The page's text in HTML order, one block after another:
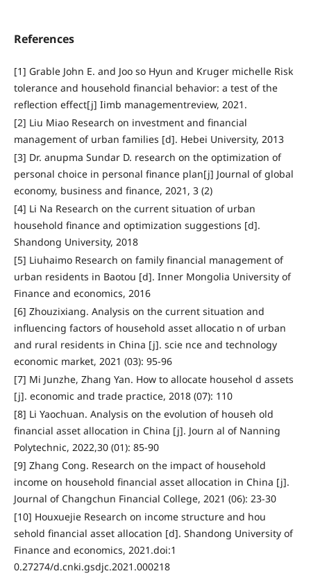
References
[1] Grable John E. and Joo so Hyun and Kruger michelle Risk
tolerance and household financial behavior: a test of the
reflection effect[j] Iimb managementreview, 2021.
[2] Liu Miao Research on investment and financial
management of urban families [d]. Hebei University, 2013
[3] Dr. anupma Sundar D. research on the optimization of
personal choice in personal finance plan[j] Journal of global
economy, business and finance, 2021, 3 (2)
[4] Li Na Research on the current situation of urban
household finance and optimization suggestions [d].
Shandong University, 2018
[5] Liuhaimo Research on family financial management of
urban residents in Baotou [d]. Inner Mongolia University of
Finance and economics, 2016
[6] Zhouzixiang. Analysis on the current situation and
influencing factors of household asset allocatio n of urban
and rural residents in China [j]. scie nce and technology
economic market, 2021 (03): 95-96
[7] Mi Junzhe, Zhang Yan. How to allocate househol d assets
[j]. economic and trade practice, 2018 (07): 110
[8] Li Yaochuan. Analysis on the evolution of househ old
financial asset allocation in China [j]. Journ al of Nanning
Polytechnic, 2022,30 (01): 85-90
[9] Zhang Cong. Research on the impact of household
income on household financial asset allocation in China [j].
Journal of Changchun Financial College, 2021 (06): 23-30
[10] Houxuejie Research on income structure and hou
sehold financial asset allocation [d]. Shandong University of
Finance and economics, 2021.doi:1
0.27274/d.cnki.gsdjc.2021.000218